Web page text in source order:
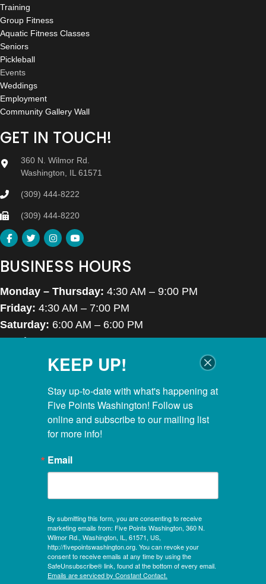
Training
Group Fitness
Aquatic Fitness Classes
Seniors
Pickleball
Events
Weddings
Employment
Community Gallery Wall
GET IN TOUCH!
360 N. Wilmor Rd.
Washington, IL 61571
(309) 444-8222
(309) 444-8220
BUSINESS HOURS
Monday – Thursday: 4:30 AM – 9:00 PM
Friday: 4:30 AM – 7:00 PM
Saturday: 6:00 AM – 6:00 PM
Sunday:7:00 AM – 6:00 PM
Closed Thanksgiving Day, Christmas Day & Easter
POOL HOURS
Monday – Thursday:5:00 AM – 8:00 PM
5:00 AM – 6:45 PM
7:00 AM – 5:30 PM
KIDS CLUBHOUSE HOURS
Mon – Sat:8:00 AM – 12:00 PM
CLOSED
Evening Hours:
Mon, Tues & Wed:4:30 PM – 8:00 PM
KEEP UP!
Stay up-to-date with what's happening at
Five Points Washington! Follow us
online and subscribe to our mailing list
for more info!
Email
By submitting this form, you are consenting to receive
marketing emails from: Five Points Washington, 360 N.
Wilmor Rd., Washington, IL, 61571, US,
http://fivepointswashington.org. You can revoke your
consent to receive emails at any time by using the
SafeUnsubscribe® link, found at the bottom of every email.
Emails are serviced by Constant Contact.